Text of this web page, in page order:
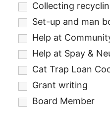
Collecting
Set-up and man
Help at
Help at Spay &
Cat Trap Loan
Grant writing
Board Member